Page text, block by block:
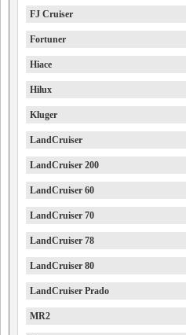
FJ Cruiser
Fortuner
Hiace
Hilux
Kluger
LandCruiser
LandCruiser 200
LandCruiser 60
LandCruiser 70
LandCruiser 78
LandCruiser 80
LandCruiser Prado
MR2